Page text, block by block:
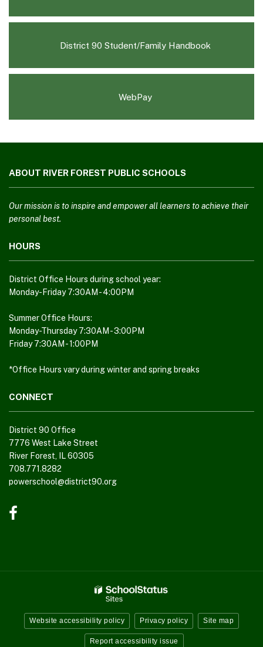
new
window)
District 90 Student/Family Handbook(opens
new
window)
WebPay
provides
information
using
PDF,
this
link
download
Adobe
Acrobat
Reader
software
ABOUT RIVER FOREST PUBLIC SCHOOLS
Our mission is to inspire and empower all learners to achieve their
personal best.
HOURS
District Office Hours during school year:
Monday-Friday 7:30AM - 4:00PM
Summer Office Hours:
Monday-Thursday 7:30AM - 3:00PM
Friday 7:30AM - 1:00PM
*Office Hours vary during winter and spring breaks
CONNECT
District 90 Office
7776 West Lake Street
River Forest, IL 60305
708.771.8282
powerschool@district90.org
Website accessibility policy Privacy policy Site map
Report accessibility issue